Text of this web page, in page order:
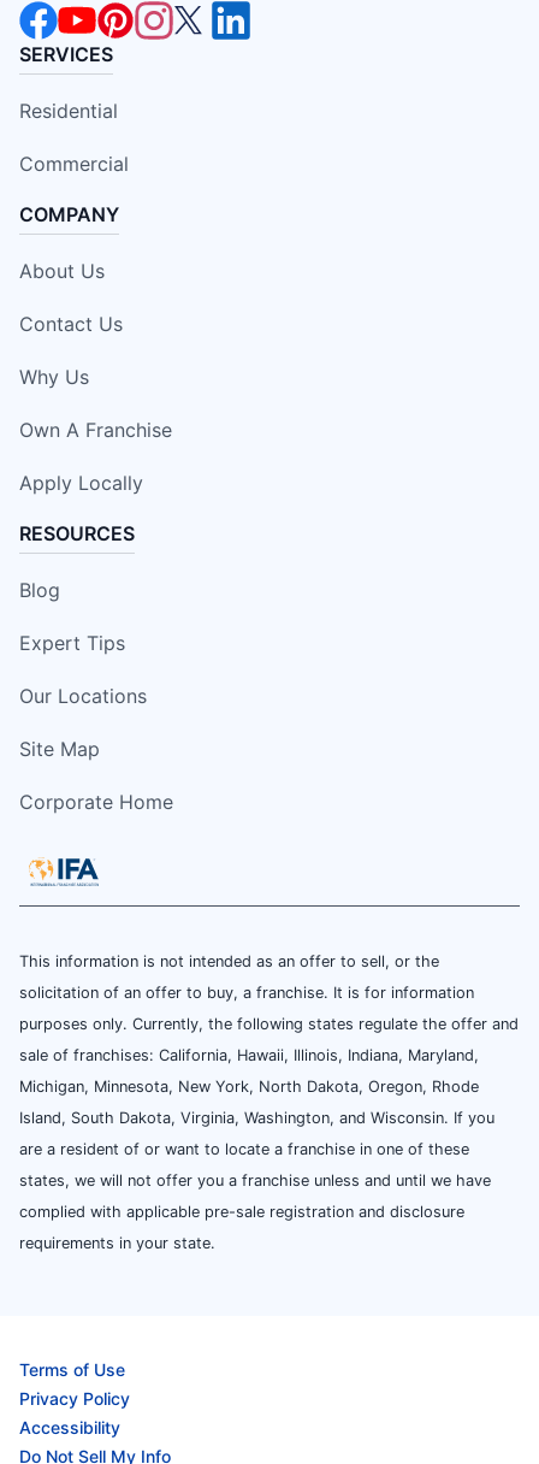
SERVICES
Residential
Commercial
COMPANY
About Us
Contact Us
Why Us
Own A Franchise
Apply Locally
RESOURCES
Blog
Expert Tips
Our Locations
Site Map
Corporate Home
This information is not intended as an offer to sell, or the
solicitation of an offer to buy, a franchise. It is for information
purposes only. Currently, the following states regulate the offer and
sale of franchises: California, Hawaii, Illinois, Indiana, Maryland,
Michigan, Minnesota, New York, North Dakota, Oregon, Rhode
Island, South Dakota, Virginia, Washington, and Wisconsin. If you
are a resident of or want to locate a franchise in one of these
states, we will not offer you a franchise unless and until we have
complied with applicable pre-sale registration and disclosure
requirements in your state.
Terms of Use
Privacy Policy
Accessibility
Do Not Sell My Info